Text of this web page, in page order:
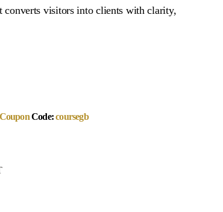
visitors into clients with clarity,
Code:coursegb